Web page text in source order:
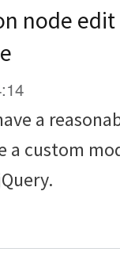
node
a
a custom